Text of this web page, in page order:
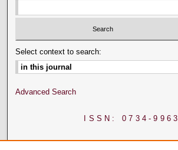
Select context to search:
Advanced Search
ISSN: 0734-9963